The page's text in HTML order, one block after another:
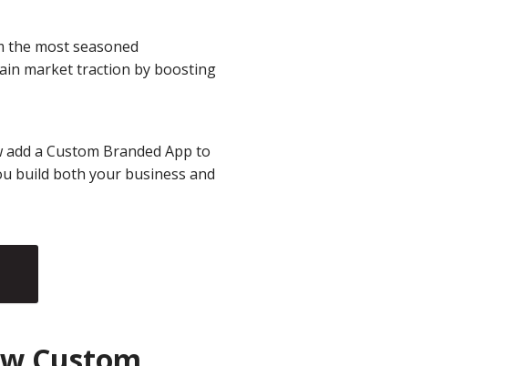
most seasoned
market traction by boosting
a Custom Branded App to
build both your business and